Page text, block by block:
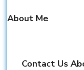
About Me
Contact Us